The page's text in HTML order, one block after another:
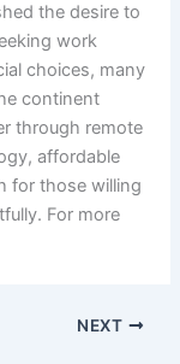
the desire to
work
choices, many
continent
through remote
affordable
for those willing
For more
NEXT